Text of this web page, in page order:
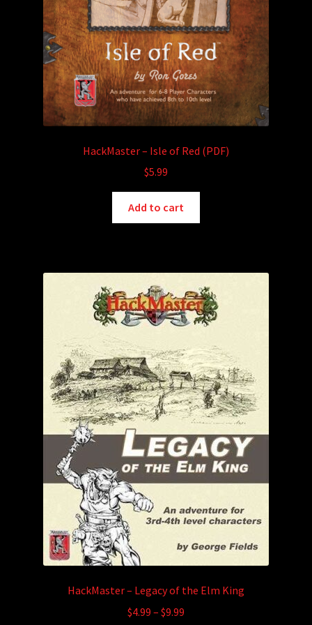
HackMaster – Isle of Red (PDF)
$5.99
Add to cart
HackMaster – Legacy of the Elm King
$4.99 – $9.99